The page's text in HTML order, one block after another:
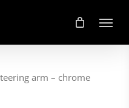
Menu
arm – chrome